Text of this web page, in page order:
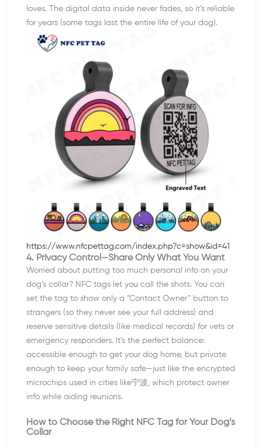
loves. The digital data inside never fades, so it’s reliable
for years (some tags last the entire life of your dog).
https://www.nfcpettag.com/index.php?c=show&id=41
4. Privacy Control—Share Only What You Want
Worried about putting too much personal info on your
dog’s collar? NFC tags let you call the shots. You can
set the tag to show only a “Contact Owner” button to
strangers (so they never see your full address) and
reserve sensitive details (like medical records) for vets or
emergency responders. It’s the perfect balance:
accessible enough to get your dog home, but private
enough to keep your family safe—just like the encrypted
microchips used in cities like宁波, which protect owner
info while aiding reunions.
How to Choose the Right NFC Tag for Your Dog’s
Collar